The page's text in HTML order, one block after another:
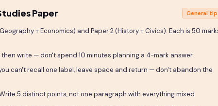
Paper General
+ Economics) and Paper 2 (History + Civics). Each is 50
write — don't spend 10 minutes planning a 4-mark answer
can't recall one label, leave space and return — don't abandon the
5 distinct points, not one paragraph with everything mixed